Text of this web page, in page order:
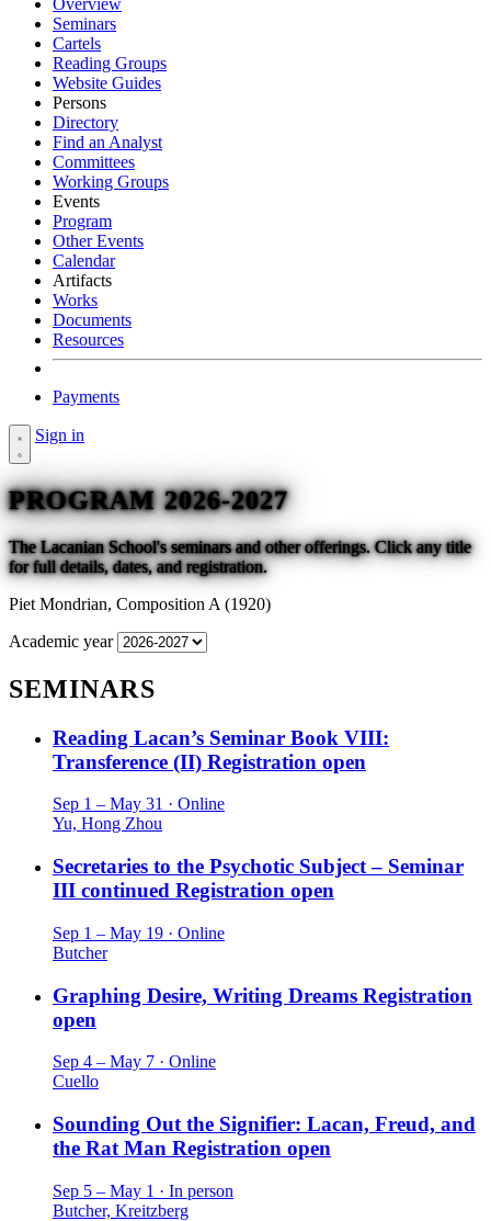
Overview
Seminars
Cartels
Reading Groups
Website Guides
Persons
Directory
Find an Analyst
Committees
Working Groups
Events
Program
Other Events
Calendar
Artifacts
Works
Documents
Resources
Payments
Sign in
PROGRAM 2026-2027
The Lacanian School's seminars and other offerings. Click any title
for full details, dates, and registration.
Piet Mondrian, Composition A (1920)
Academic year
SEMINARS
Reading Lacan’s Seminar Book VIII:
Transference (II) Registration open
Sep 1 – May 31 · Online
Yu, Hong Zhou
Secretaries to the Psychotic Subject – Seminar
III continued Registration open
Sep 1 – May 19 · Online
Butcher
Graphing Desire, Writing Dreams Registration
open
Sep 4 – May 7 · Online
Cuello
Sounding Out the Signifier: Lacan, Freud, and
the Rat Man Registration open
Sep 5 – May 1 · In person
Butcher, Kreitzberg